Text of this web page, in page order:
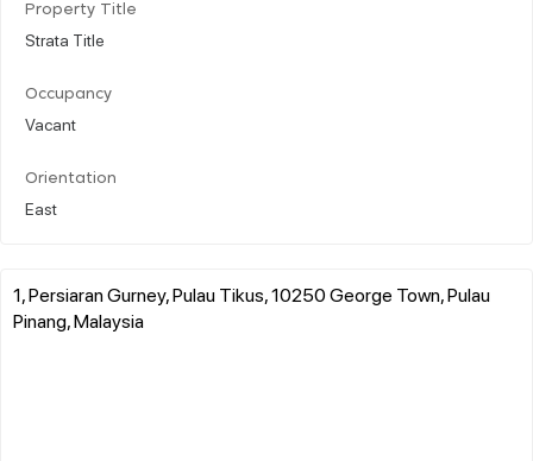
Property Title
Strata Title
Occupancy
Vacant
Orientation
East
1, Persiaran Gurney, Pulau Tikus, 10250 George Town, Pulau
Pinang, Malaysia